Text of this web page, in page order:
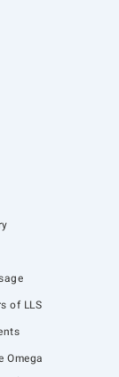
of LLS
Omega